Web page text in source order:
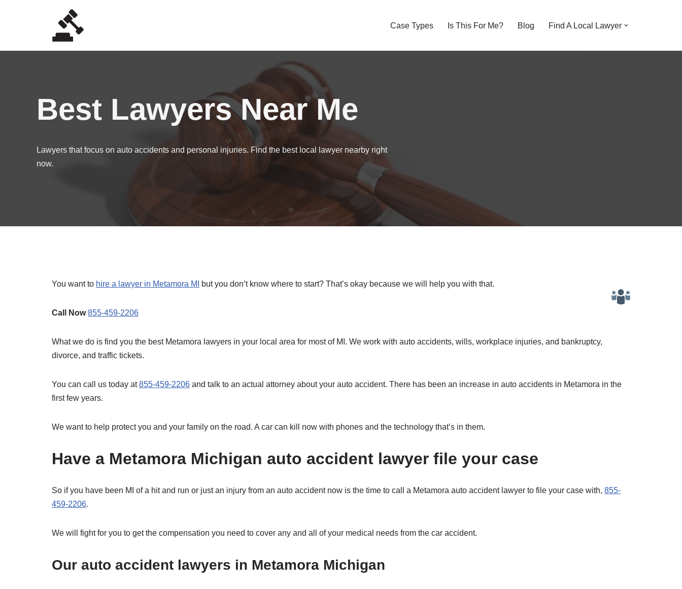
Case Types Is This For Me? Blog Find A Local Lawyer
Best Lawyers Near Me
Lawyers that focus on auto accidents and personal injuries. Find the best local lawyer nearby right
now.
You want to hire a lawyer in Metamora MI but you don’t know where to start? That’s okay because we will help you with that.
Call Now 855-459-2206
What we do is find you the best Metamora lawyers in your local area for most of MI. We work with auto accidents, wills, workplace injuries, and bankruptcy,
divorce, and traffic tickets.
You can call us today at855-459-2206 and talk to an actual attorney about your auto accident. There has been an increase in auto accidents in Metamora in the
first few years.
We want to help protect you and your family on the road. A car can kill now with phones and the technology that’s in them.
Have a Metamora Michigan auto accident lawyer file your case
So if you have been MI of a hit and run or just an injury from an auto accident now is the time to call a Metamora auto accident lawyer to file your case with, 855-
459-2206.
We will fight for you to get the compensation you need to cover any and all of your medical needs from the car accident.
Our auto accident lawyers in Metamora Michigan